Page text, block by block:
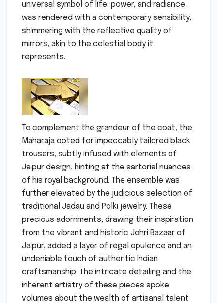
universal symbol of life, power, and radiance,
was rendered with a contemporary sensibility,
shimmering with the reflective quality of
mirrors, akin to the celestial body it
represents.
To complement the grandeur of the coat, the
Maharaja opted for impeccably tailored black
trousers, subtly infused with elements of
Jaipur design, hinting at the sartorial nuances
of his royal background. The ensemble was
further elevated by the judicious selection of
traditional Jadau and Polki jewelry. These
precious adornments, drawing their inspiration
from the vibrant and historic Johri Bazaar of
Jaipur, added a layer of regal opulence and an
undeniable touch of authentic Indian
craftsmanship. The intricate detailing and the
inherent artistry of these pieces spoke
volumes about the wealth of artisanal talent